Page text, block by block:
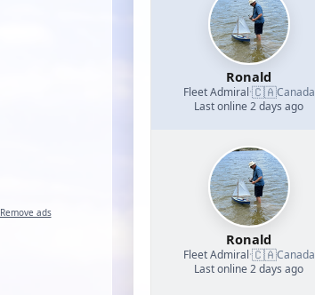
Remove ads
Ronald
Fleet Admiral·🇨🇦Canada
Last online 2 days ago
Ronald
Fleet Admiral·🇨🇦Canada
Last online 2 days ago